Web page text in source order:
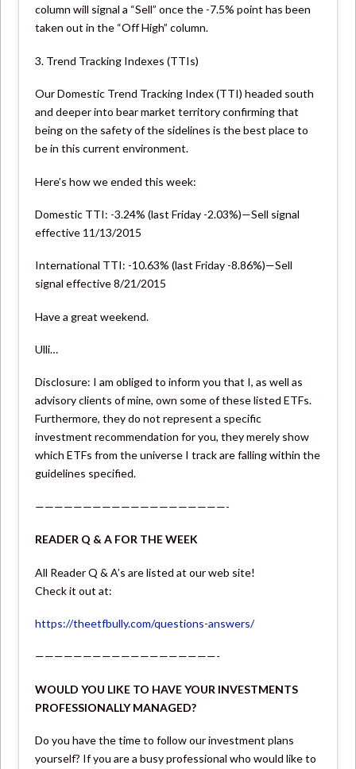
column will signal a “Sell” once the -7.5% point has been
taken out in the “Off High” column.
3. Trend Tracking Indexes (TTIs)
Our Domestic Trend Tracking Index (TTI) headed south
and deeper into bear market territory confirming that
being on the safety of the sidelines is the best place to
be in this current environment.
Here’s how we ended this week:
Domestic TTI: -3.24% (last Friday -2.03%)—Sell signal
effective 11/13/2015
International TTI: -10.63% (last Friday -8.86%)—Sell
signal effective 8/21/2015
Have a great weekend.
Ulli…
Disclosure: I am obliged to inform you that I, as well as
advisory clients of mine, own some of these listed ETFs.
Furthermore, they do not represent a specific
investment recommendation for you, they merely show
which ETFs from the universe I track are falling within the
guidelines specified.
————————————————————-
READER Q & A FOR THE WEEK
All Reader Q & A’s are listed at our web site!
Check it out at:
https://theetfbully.com/questions-answers/
———————————————————-
WOULD YOU LIKE TO HAVE YOUR INVESTMENTS
PROFESSIONALLY MANAGED?
Do you have the time to follow our investment plans
yourself? If you are a busy professional who would like to